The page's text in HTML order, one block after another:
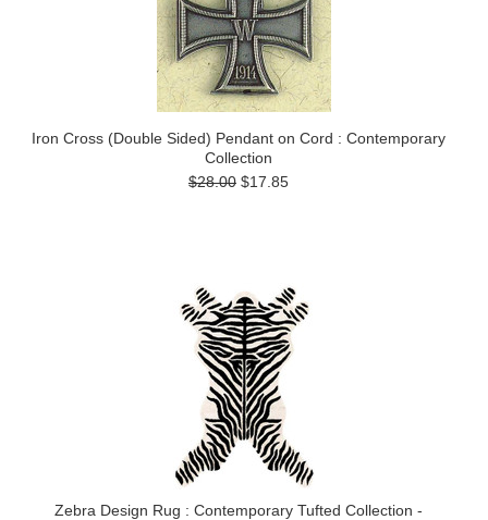
Iron Cross (Double Sided) Pendant on Cord : Contemporary
Collection
$28.00 $17.85
Zebra Design Rug : Contemporary Tufted Collection -